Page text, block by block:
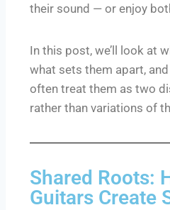
their sound — or enjoy
In this post, we’ll look at
what sets them apart,
often treat them as two
rather than variations of
Shared Roots:
Guitars Create